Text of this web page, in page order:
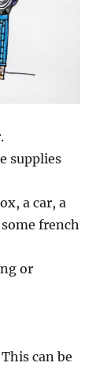
supplies
a car, a
french
or
can be